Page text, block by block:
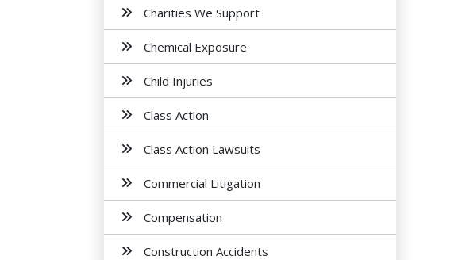
Charities We Support
Chemical Exposure
Child Injuries
Class Action
Class Action Lawsuits
Commercial Litigation
Compensation
Construction Accidents